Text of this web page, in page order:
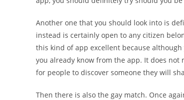
Another one that you should look into is
instead is certainly open to any citizen
this kind of app excellent because
you already know from the app. It does
for people to discover someone they will
Then there is also the gay match. Once